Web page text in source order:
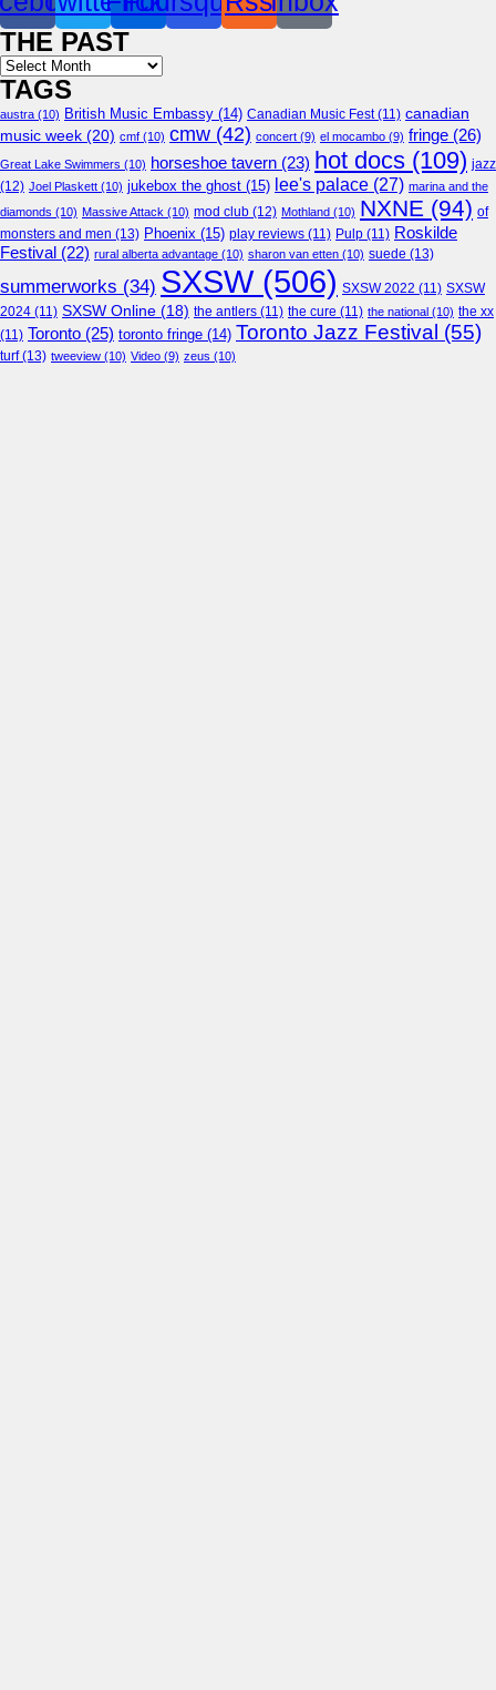
THE PAST
Archives
TAGS
austra (10) British Music Embassy (14) Canadian Music Fest(11) canadian
music week (20) cmf (10) cmw (42) concert (9) el mocambo (9) fringe (26)
Great Lake Swimmers (10) horseshoe tavern (23) hot docs (109) jazz
(12) Joel Plaskett (10) jukebox the ghost (15) lee's palace (27) marina and the
diamonds (10) Massive Attack (10) mod club (12) Mothland (10) NXNE (94) of
monsters and men (13) Phoenix (15) play reviews (11) Pulp (11) Roskilde
Festival (22) rural alberta advantage (10) sharon van etten (10) suede (13)
summerworks (34) SXSW(506) SXSW 2022 (11) SXSW
2024 (11) SXSW Online (18) the antlers (11) the cure (11) the national (10) the xx
(11) Toronto (25) toronto fringe (14) Toronto Jazz Festival (55)
turf(13) tweeview (10) Video (9) zeus (10)